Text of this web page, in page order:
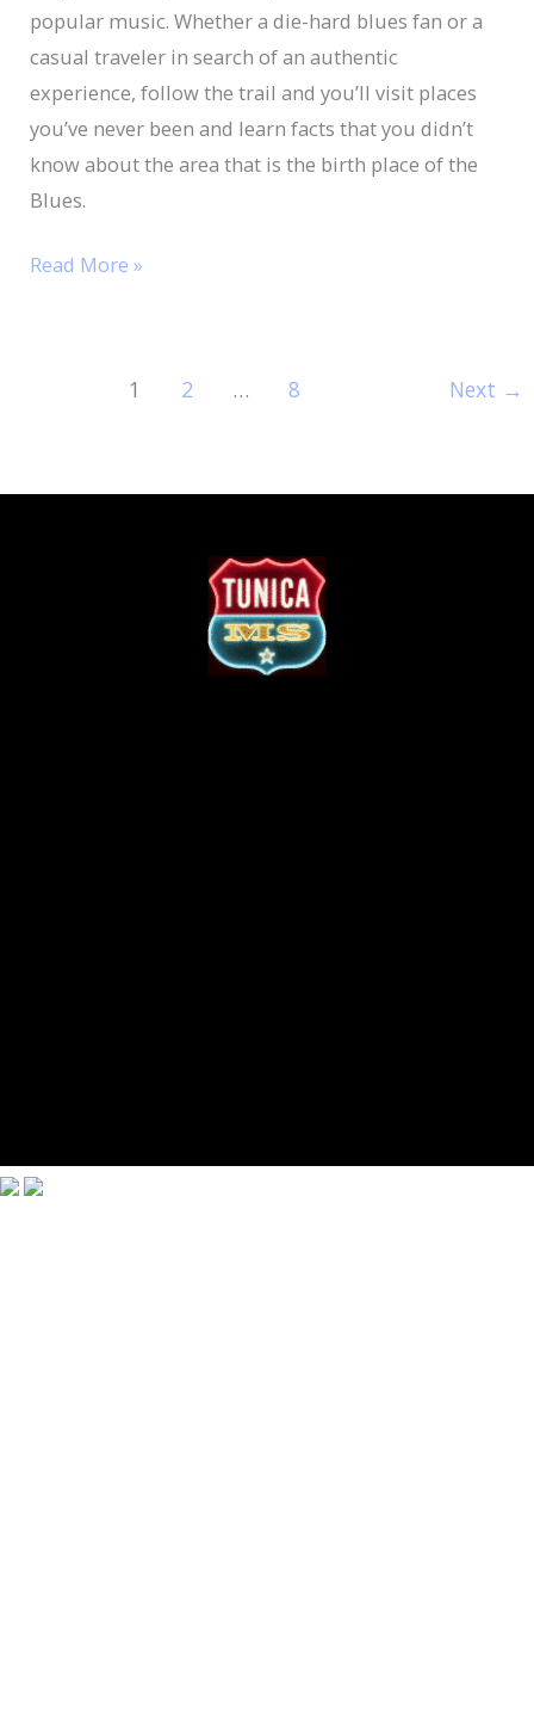
popular music. Whether a die-hard blues fan or a
casual traveler in search of an authentic
experience, follow the trail and you’ll visit places
you’ve never been and learn facts that you didn’t
know about the area that is the birth place of the
Blues.
Read More »
1 2 … 8 Next →